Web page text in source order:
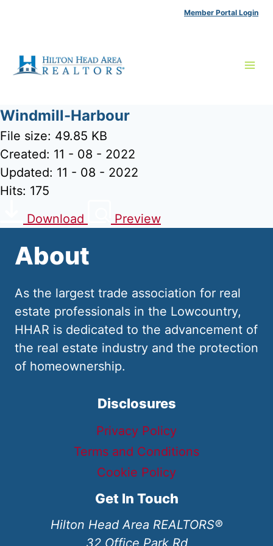
Member Portal Login
Windmill-Harbour
File size: 49.85 KB
Created: 11 - 08 - 2022
Updated: 11 - 08 - 2022
Hits: 175
Download
Preview
About
As the largest trade association for real
estate professionals in the Lowcountry,
HHAR is dedicated to the advancement of
the real estate industry and the protection
of homeownership.
Disclosures
Privacy Policy
Terms and Conditions
Cookie Policy
Get In Touch
Hilton Head Area REALTORS®
32 Office Park Rd